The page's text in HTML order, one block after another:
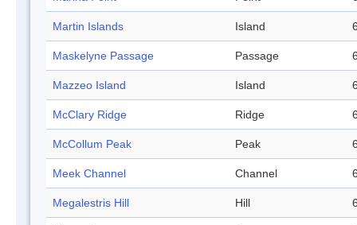
Martin Islands Island
Maskelyne Passage Passage
Mazzeo Island Island
McClary Ridge Ridge
McCollum Peak Peak
Meek Channel Channel
Megalestris Hill Hill